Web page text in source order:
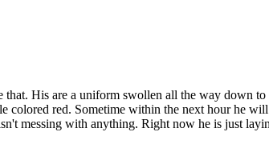
His are a uniform swollen all the way down
colored red. Sometime within the next hour he
messing with anything. Right now he is just